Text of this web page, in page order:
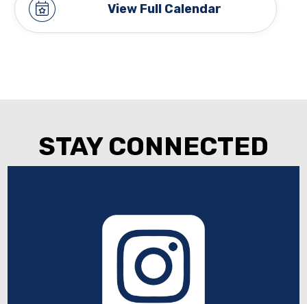
View Full Calendar
STAY CONNECTED